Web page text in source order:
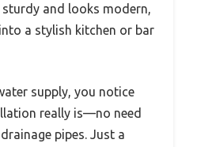
sturdy and looks modern,
a stylish kitchen or bar
supply, you notice
really is—no need
pipes. Just a